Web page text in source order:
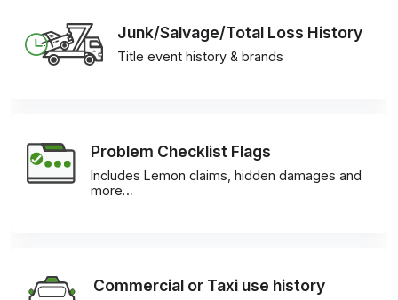
Junk/Salvage/Total Loss History
Title event history & brands
Problem Checklist Flags
Includes Lemon claims, hidden damages and
more…
Commercial or Taxi use history